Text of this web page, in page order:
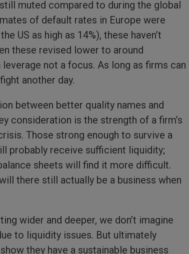
muted compared to during the global
of default rates in Europe were
US as high as 14%), these haven’t
these revised lower to around
not a focus. As long as firms can
another day.
between better quality names and
consideration is the strength of a firm’s
Those strong enough to survive a
probably receive sufficient liquidity;
sheets will find it more difficult.
there still actually be a business when
wider and deeper, we don’t imagine
to liquidity issues. But ultimately
they have a sustainable business